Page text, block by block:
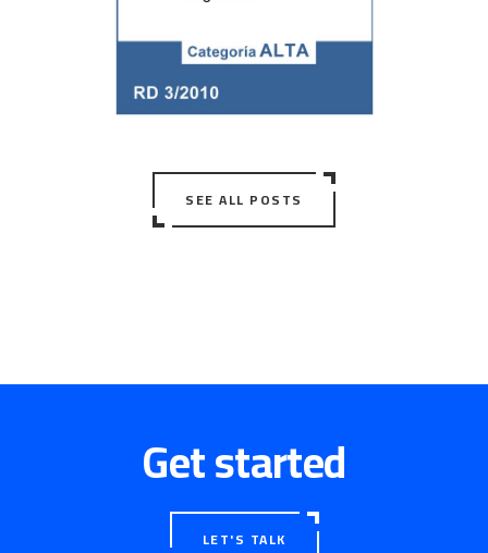
SEE ALL POSTS
Get started
LET'S TALK